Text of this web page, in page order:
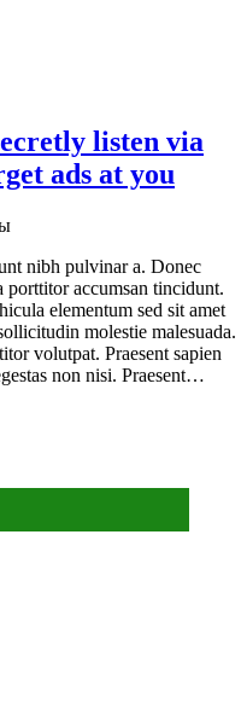
listen via
ads at you
nibh pulvinar a. Donec
accumsan tincidunt.
elementum sed sit amet
molestie malesuada.
volutpat. Praesent sapien
non nisi. Praesent…